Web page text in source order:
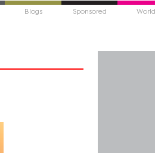
Blogs Sponsored World